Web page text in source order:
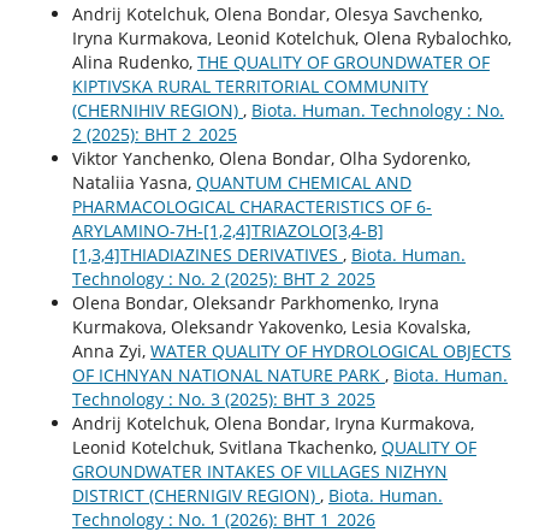
Andrij Kotelchuk, Оlena Bondar, Olesya Savchenko,
Іryna Kurmakova, Leonid Kotelchuk, Olena Rybalochko,
Alina Rudenko, THE QUALITY OF GROUNDWATER OF
KIPTIVSKA RURAL TERRITORIAL COMMUNITY
(CHERNIHIV REGION) , Biota. Human. Technology : No.
2 (2025): BHT 2_2025
Viktor Yanchenko, Оlena Bondar, Olha Sydorenko,
Nataliіa Yasna, QUANTUM CHEMICAL AND
PHARMACOLOGICAL CHARACTERISTICS OF 6-
ARYLAMINO-7H-[1,2,4]TRIAZOLO[3,4-B]
[1,3,4]THIADIAZINES DERIVATIVES , Biota. Human.
Technology : No. 2 (2025): BHT 2_2025
Olena Bondar, Oleksandr Parkhomenko, Іryna
Kurmakova, Oleksandr Yakovenko, Lesia Kovalska,
Anna Zyi, WATER QUALITY OF HYDROLOGICAL OBJECTS
OF ICHNYAN NATIONAL NATURE PARK , Biota. Human.
Technology : No. 3 (2025): BHT 3_2025
Andrij Kotelchuk, Оlena Bondar, Іryna Kurmakova,
Leonid Kotelchuk, Svitlana Tkachenko, QUALITY OF
GROUNDWATER INTAKES OF VILLAGES NIZHYN
DISTRICT (CHERNIGIV REGION) , Biota. Human.
Technology : No. 1 (2026): BHT 1_2026